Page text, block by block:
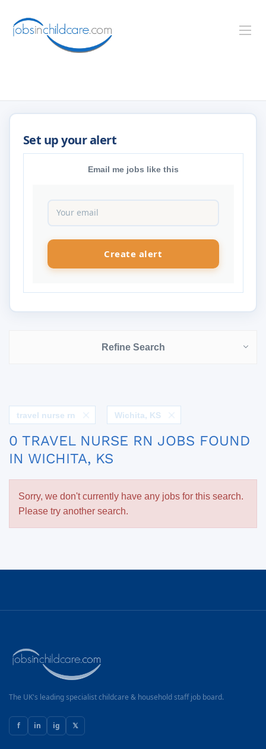
Email me jobs like this
Refine Search
travel nurse rn Wichita, KS
0 TRAVEL NURSE RN JOBS FOUND
IN WICHITA, KS
Sorry, we don't currently have any jobs for this search.
Please try another search.
The UK's leading specialist childcare & household staff job board.
f in ig 𝕏